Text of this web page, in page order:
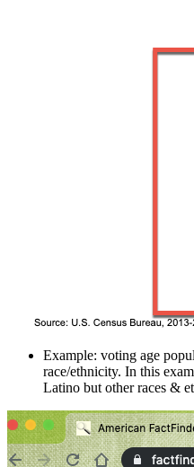
Example: voting age
race/ethnicity. In this
Latino but other races &